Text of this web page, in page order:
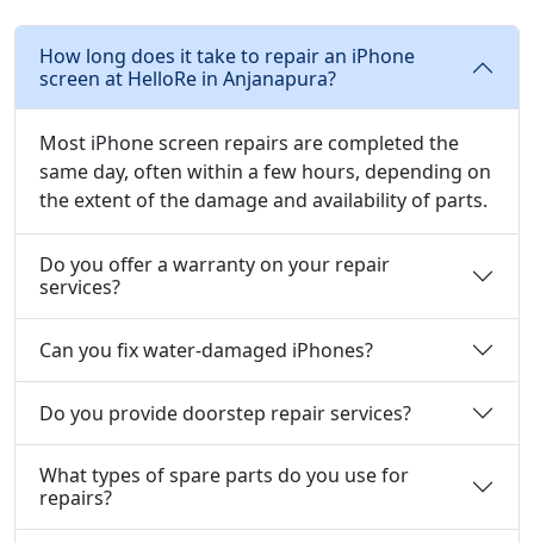
How long does it take to repair an iPhone
screen at HelloRe in Anjanapura?
Most iPhone screen repairs are completed the
same day, often within a few hours, depending on
the extent of the damage and availability of parts.
Do you offer a warranty on your repair
services?
Can you fix water-damaged iPhones?
Do you provide doorstep repair services?
What types of spare parts do you use for
repairs?